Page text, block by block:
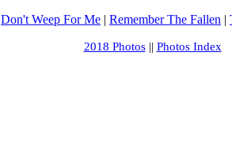
Don't Weep For Me | Remember The Fallen |
2018 Photos|| Photos Index